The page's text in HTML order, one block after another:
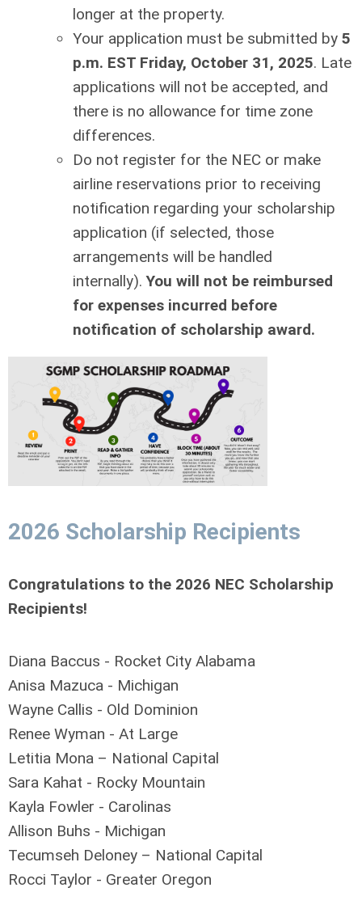
longer at the property.
Your application must be submitted by 5
p.m. EST Friday, October 31, 2025. Late
applications will not be accepted, and
there is no allowance for time zone
differences.
Do not register for the NEC or make
airline reservations prior to receiving
notiﬁcation regarding your scholarship
application (if selected, those
arrangements will be handled
internally).You will not be reimbursed
for expenses incurred before
notiﬁcation of scholarship award.
2026 Scholarship Recipients
Congratulations to the 2026 NEC Scholarship
Recipients!
Diana Baccus - Rocket City Alabama
Anisa Mazuca - Michigan
Wayne Callis - Old Dominion
Renee Wyman - At Large
Letitia Mona – National Capital
Sara Kahat - Rocky Mountain
Kayla Fowler - Carolinas
Allison Buhs - Michigan
Tecumseh Deloney – National Capital
Rocci Taylor - Greater Oregon